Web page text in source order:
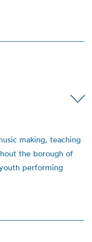
making, teaching
the borough of
performing